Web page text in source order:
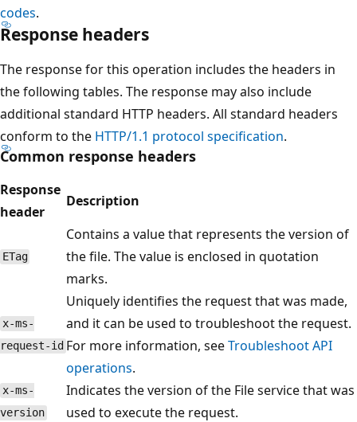
codes.
Response headers
The response for this operation includes the headers in
the following tables. The response may also include
additional standard HTTP headers. All standard headers
conform to the HTTP/1.1 protocol specification.
Common response headers
Response
header
Description
ETag
Contains a value that represents the version of
the file. The value is enclosed in quotation
marks.
x-ms-
request-id
Uniquely identifies the request that was made,
and it can be used to troubleshoot the request.
For more information, seeTroubleshoot API
operations.
x-ms-
version
Indicates the version of the File service that was
used to execute the request.